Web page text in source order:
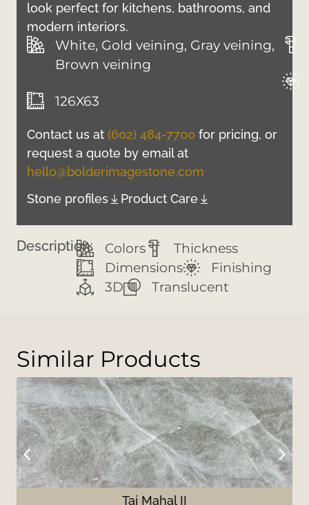
look perfect for kitchens, bathrooms, and
modern interiors.
White, Gold veining, Gray veining,
Brown veining
126X63
Contact us at (602) 484-7700 for pricing, or
request a quote by email at
hello@bolderimagestone.com
Stone profiles
Product Care
Description: Colors
Thickness
Dimensions
Finishing
3D
Translucent
Similar Products
Taj Mahal II